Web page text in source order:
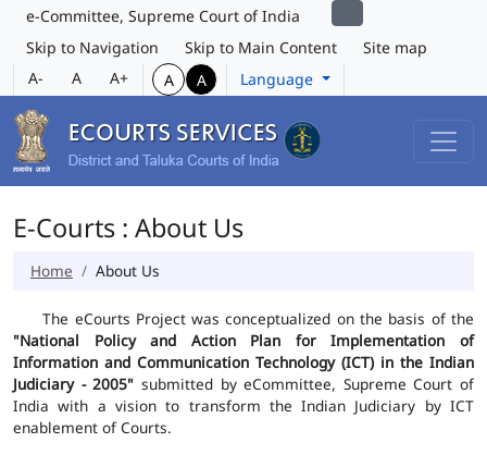
e-Committee, Supreme Court of India
Skip to Navigation
Skip to Main Content
Site map
A-
A A+ A A Language
E-Courts : About Us
Home About Us
The eCourts Project was conceptualized on the basis of the
"National Policy and Action Plan for Implementation of
Information and Communication Technology (ICT) in the Indian
Judiciary - 2005" submitted by eCommittee, Supreme Court of
India with a vision to transform the Indian Judiciary by ICT
enablement of Courts.